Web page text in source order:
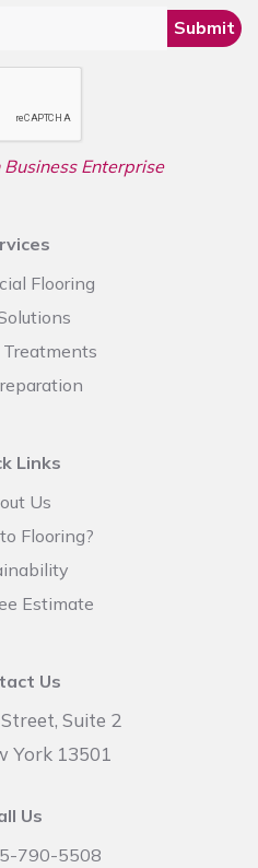
Submit
Enterprise
Flooring
Links
Us
Flooring?
Estimate
Us
Suite 2
York 13501
Us
790-5508